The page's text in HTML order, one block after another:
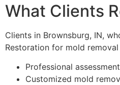
What Clients
Clients in Brownsburg, IN,
Restoration for mold
Professional
Customized mold